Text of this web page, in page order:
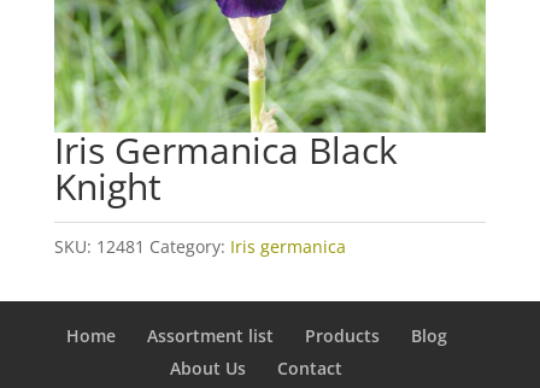
Iris Germanica Black
Knight
SKU: 12481 Category: Iris germanica
Home Assortment list Products
Blog
About Us
Contact